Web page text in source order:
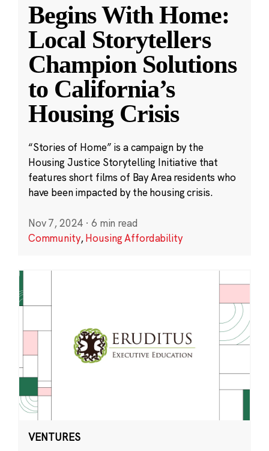
Begins With Home:
Local Storytellers
Champion Solutions
to California’s
Housing Crisis
“Stories of Home” is a campaign by the
Housing Justice Storytelling Initiative that
features short films of Bay Area residents who
have been impacted by the housing crisis.
Nov 7, 2024 · 6 min read
Community,Housing Affordability
VENTURES